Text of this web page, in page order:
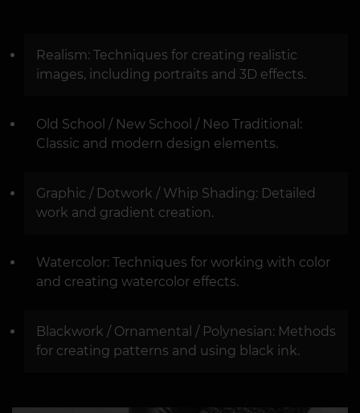
Realism: Techniques for creating realistic
images, including portraits and 3D effects.
Old School / New School / Neo Traditional:
Classic and modern design elements.
Graphic / Dotwork / Whip Shading: Detailed
work and gradient creation.
Watercolor: Techniques for working with color
and creating watercolor effects.
Blackwork / Ornamental / Polynesian: Methods
for creating patterns and using black ink.